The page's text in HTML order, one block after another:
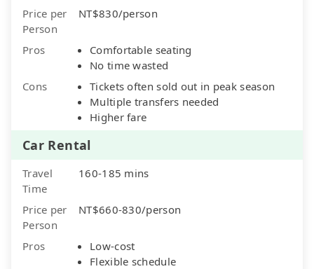
Price per
Person
NT$830/person
Pros
Comfortable seating
No time wasted
Cons
Tickets often sold out in peak season
Multiple transfers needed
Higher fare
Car Rental
Travel
Time
160-185 mins
Price per
Person
NT$660-830/person
Pros
Low-cost
Flexible schedule